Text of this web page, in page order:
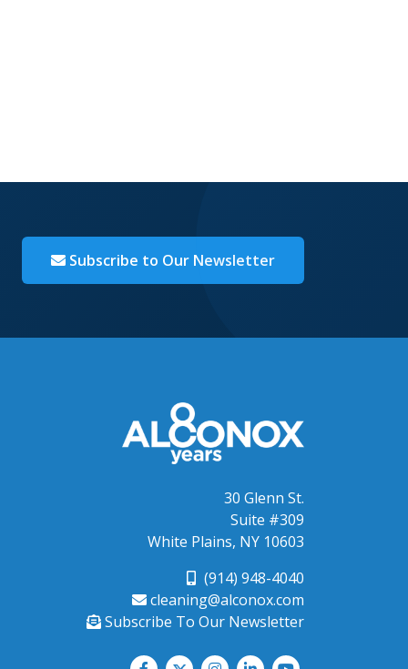
Subscribe to Our Newsletter
30 Glenn St.
Suite #309
White Plains, NY 10603
(914) 948-4040
cleaning@alconox.com
Subscribe To Our Newsletter